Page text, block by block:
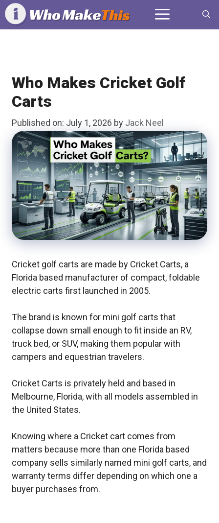
Skip
to
content
Menu
Who Makes Cricket Golf
Carts
Published on: July 1, 2026 by Jack Neel
Cricket golf carts are made by Cricket Carts, a
Florida based manufacturer of compact, foldable
electric carts first launched in 2005.
The brand is known for mini golf carts that
collapse down small enough to fit inside an RV,
truck bed, or SUV, making them popular with
campers and equestrian travelers.
Cricket Carts is privately held and based in
Melbourne, Florida, with all models assembled in
the United States.
Knowing where a Cricket cart comes from
matters because more than one Florida based
company sells similarly named mini golf carts, and
warranty terms differ depending on which one a
buyer purchases from.